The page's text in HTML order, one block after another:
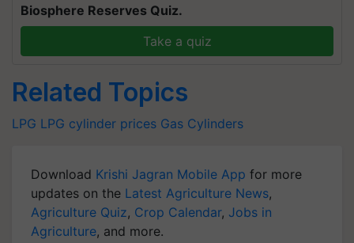
Biosphere Reserves Quiz.
Take a quiz
Related Topics
LPG LPG cylinder prices Gas Cylinders
Download Krishi Jagran Mobile App for more
updates on the Latest Agriculture News,
Agriculture Quiz, Crop Calendar, Jobs in
Agriculture, and more.